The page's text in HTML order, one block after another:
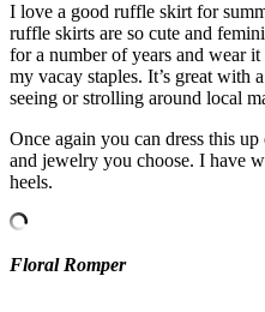
I love a good ruffle skirt for
ruffle skirts are so cute and
for a number of years and wear
my vacay staples. It’s great with
seeing or strolling around local
Once again you can dress this
and jewelry you choose. I have
heels.
Floral Romper